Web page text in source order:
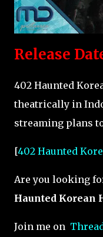
Release
402 Haunted
theatrically in
streaming plans
[402 Haunted
Are you looking
Haunted Korean
Join me on